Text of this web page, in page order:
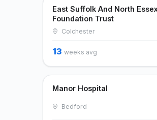
East Suffolk And North
Foundation Trust
Colchester
13 weeks avg
Manor Hospital
Bedford